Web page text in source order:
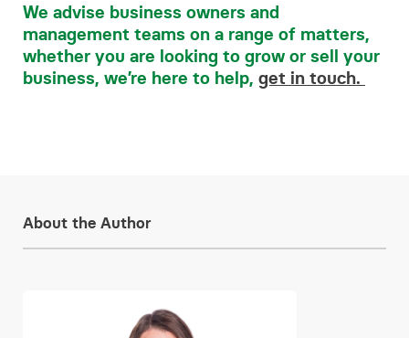
We advise business owners and
management teams on a range of matters,
whether you are looking to grow or sell your
business, we’re here to help, get in touch.
About the Author